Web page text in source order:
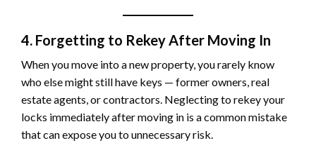
4. Forgetting to Rekey After Moving In
When you move into a new property, you rarely know
who else might still have keys — former owners, real
estate agents, or contractors. Neglecting to rekey your
locks immediately after moving in is a common mistake
that can expose you to unnecessary risk.